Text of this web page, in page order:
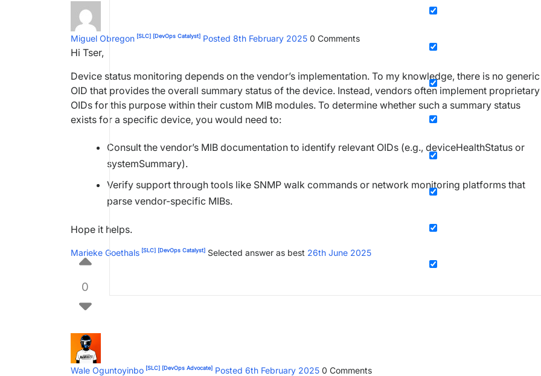
Miguel Obregon [SLC] [DevOps Catalyst] Posted 8th February 2025 0 Comments
Hi Tser,
Device status monitoring depends on the vendor’s implementation. To my knowledge, there is no generic
OID that provides the overall summary status of the device. Instead, vendors often implement proprietary
OIDs for this purpose within their custom MIB modules. To determine whether such a summary status
exists for a specific device, you would need to:
Consult the vendor’s MIB documentation to identify relevant OIDs (e.g., deviceHealthStatus or
systemSummary).
Verify support through tools like SNMP walk commands or network monitoring platforms that
parse vendor-specific MIBs.
Hope it helps.
Marieke Goethals [SLC] [DevOps Catalyst] Selected answer as best 26th June 2025
0
Wale Oguntoyinbo [SLC] [DevOps Advocate] Posted 6th February 2025 0 Comments